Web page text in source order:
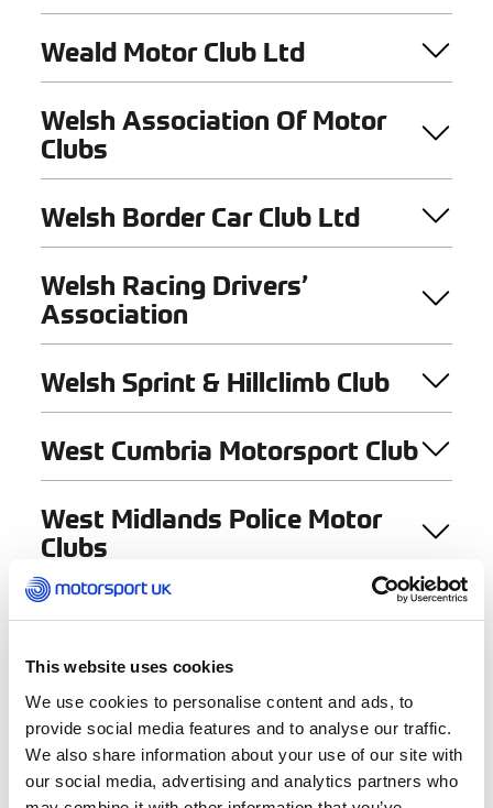
This website uses cookies
We use cookies to personalise content and ads, to
provide social media features and to analyse our traffic.
We also share information about your use of our site with
our social media, advertising and analytics partners who
Weald Motor Club Ltd
Welsh Association Of Motor
Clubs
Welsh Border Car Club Ltd
Welsh Racing Drivers’
Association
Welsh Sprint & Hillclimb Club
West Cumbria Motorsport Club
West Midlands Police Motor
Clubs
West Of Scotland Kart Club
West Suffolk Motor Club Ltd
West Wales 4 X 4 Group